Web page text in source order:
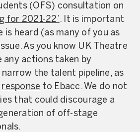
(OFS) consultation on
for 2021-22’ . It is important
is heard (as many of you as
As you know UK Theatre
any actions taken by
the talent pipeline, as
response to Ebacc. We do not
that could discourage a
of off-stage